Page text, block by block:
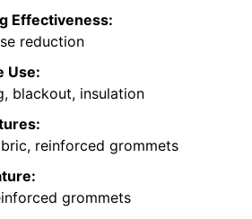
Effectiveness:
reduction
Use:
blackout, insulation
reinforced grommets
grommets